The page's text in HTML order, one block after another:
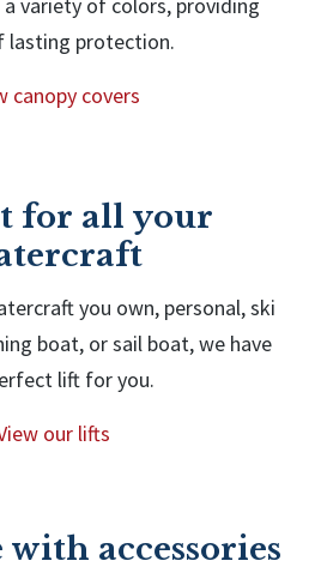
lasting protection.
canopy covers
for all your
you own, personal, ski
boat, or sail boat, we have
lift for you.
our lifts
accessories